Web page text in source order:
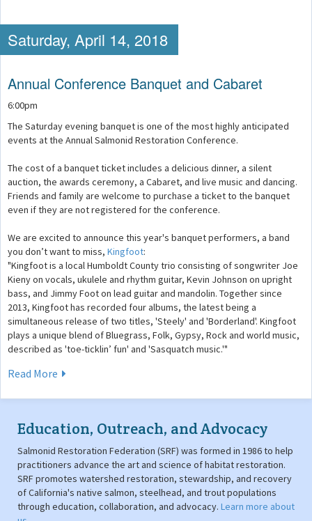
Saturday, April 14, 2018
Annual Conference Banquet and Cabaret
6:00pm
The Saturday evening banquet is one of the most highly anticipated
events at the Annual Salmonid Restoration Conference.
The cost of a banquet ticket includes a delicious dinner, a silent
auction, the awards ceremony, a Cabaret, and live music and dancing.
Friends and family are welcome to purchase a ticket to the banquet
even if they are not registered for the conference.
We are excited to announce this year's banquet performers, a band
you don’t want to miss, Kingfoot:
"Kingfoot is a local Humboldt County trio consisting of songwriter Joe
Kieny on vocals, ukulele and rhythm guitar, Kevin Johnson on upright
bass, and Jimmy Foot on lead guitar and mandolin. Together since
2013, Kingfoot has recorded four albums, the latest being a
simultaneous release of two titles, 'Steely' and 'Borderland'. Kingfoot
plays a unique blend of Bluegrass, Folk, Gypsy, Rock and world music,
described as 'toe-ticklin’ fun' and 'Sasquatch music.'"
Read More
Education, Outreach, and Advocacy
Salmonid Restoration Federation (SRF) was formed in 1986 to help
practitioners advance the art and science of habitat restoration.
SRF promotes watershed restoration, stewardship, and recovery
of California's native salmon, steelhead, and trout populations
through education, collaboration, and advocacy. Learn more about